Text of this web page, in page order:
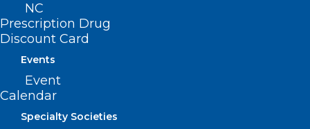
NC
Prescription Drug
Discount Card
Events
Event
Calendar
Specialty Societies
NCMS PAC Beach House Raffle
Winner!
Read More